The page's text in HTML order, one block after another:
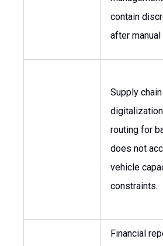
contain
after
Supply chain
routing for
does not
vehicle
constraints.
Financial